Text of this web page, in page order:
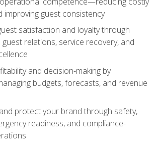
improving guest consistency
satisfaction and loyalty through
relations, service recovery, and
and decision-making by
budgets, forecasts, and revenue
protect your brand through safety,
readiness, and compliance-